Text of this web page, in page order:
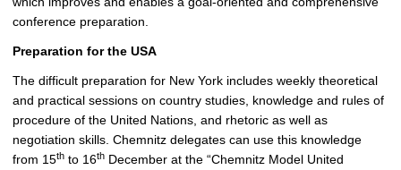
conference preparation.
Preparation for the USA
The difficult preparation for New York includes weekly theoretical
and practical sessions on country studies, knowledge and rules of
procedure of the United Nations, and rhetoric as well as
negotiation skills. Chemnitz delegates can use this knowledge
from 15th to 16th December at the “Chemnitz Model United